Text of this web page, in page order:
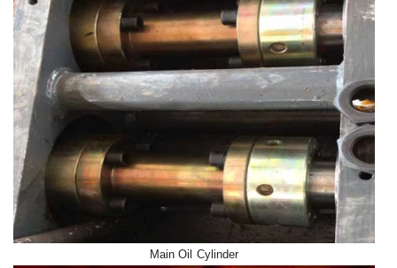
Main Oil Cylinder